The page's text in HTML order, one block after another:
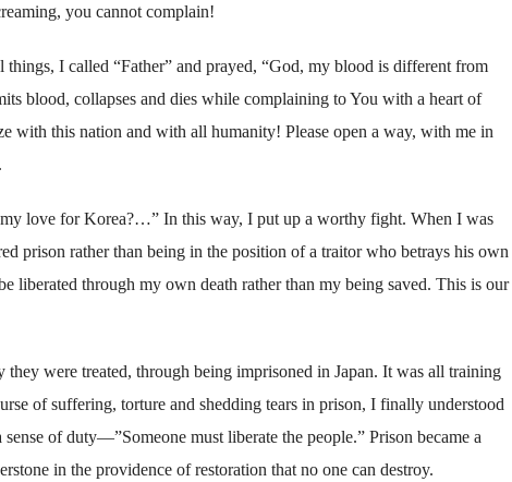
you cannot complain!
I called “Father” and prayed, “God, my blood is different from
blood, collapses and dies while complaining to You with a heart of
with this nation and with all humanity! Please open a way, with me in
my love for Korea?…” In this way, I put up a worthy fight. When I was
prison rather than being in the position of a traitor who betrays his own
liberated through my own death rather than my being saved. This is our
they were treated, through being imprisoned in Japan. It was all training
of suffering, torture and shedding tears in prison, I finally understood
of duty—”Someone must liberate the people.” Prison became a
in the providence of restoration that no one can destroy.